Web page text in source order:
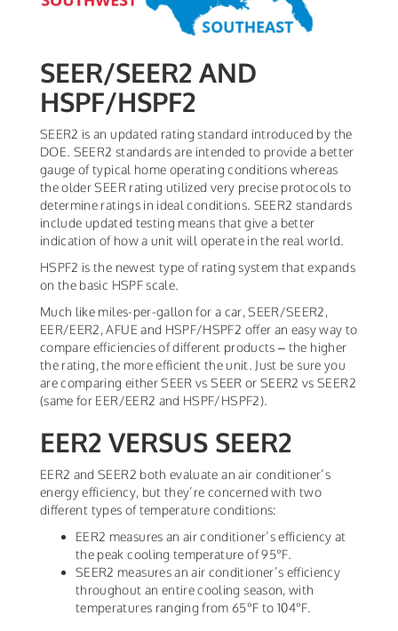
SEER/SEER2 AND
HSPF/HSPF2
SEER2 is an updated rating standard introduced by the
DOE. SEER2 standards are intended to provide a better
gauge of typical home operating conditions whereas
the older SEER rating utilized very precise protocols to
determine ratings in ideal conditions. SEER2 standards
include updated testing means that give a better
indication of how a unit will operate in the real world.
HSPF2 is the newest type of rating system that expands
on the basic HSPF scale.
Much like miles-per-gallon for a car, SEER/SEER2,
EER/EER2, AFUE and HSPF/HSPF2 offer an easy way to
compare efficiencies of different products – the higher
the rating, the more efficient the unit. Just be sure you
are comparing either SEER vs SEER or SEER2 vs SEER2
(same for EER/EER2 and HSPF/HSPF2).
EER2 VERSUS SEER2
EER2 and SEER2 both evaluate an air conditioner’s
energy efficiency, but they’re concerned with two
different types of temperature conditions:
EER2 measures an air conditioner’s efficiency at
the peak cooling temperature of 95°F.
SEER2 measures an air conditioner’s efficiency
throughout an entire cooling season, with
temperatures ranging from 65°F to 104°F.